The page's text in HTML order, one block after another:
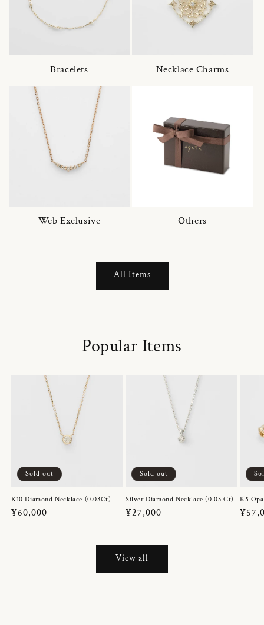
Bracelets Necklace Charms
Web Exclusive Others
All Items
Popular Items
Sold out
K10 Diamond Necklace (0.03Ct)
Regular
¥60,000
Sold out
Silver Diamond Necklace (0.03 Ct)
Regular
¥27,000
K5
View all